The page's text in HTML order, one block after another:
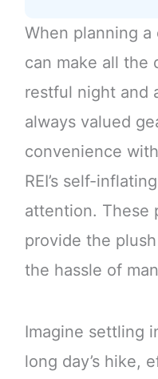
When planning
can make all the
restful night and
always valued
convenience
REI’s self-
attention. These
provide the
the hassle of
Imagine settling
long day’s hike,